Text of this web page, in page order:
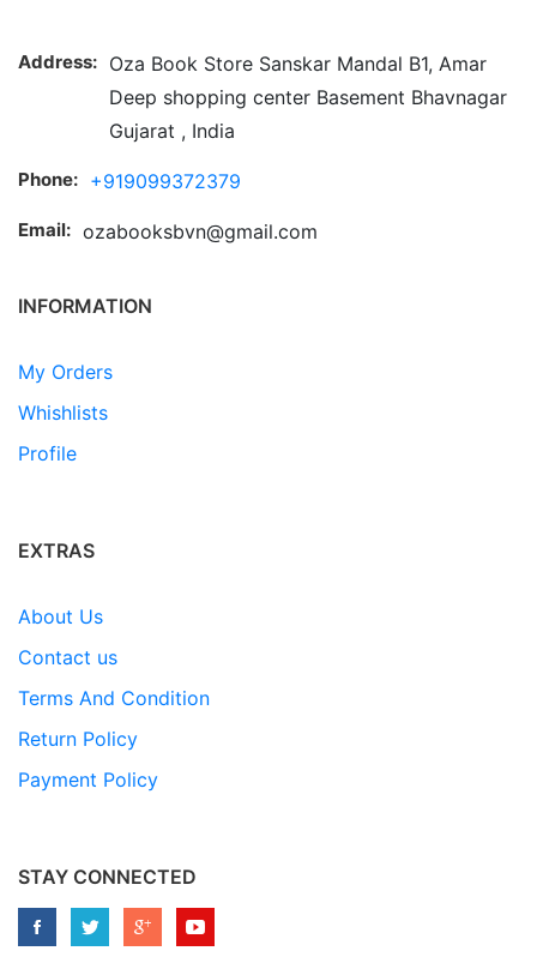
Address: Oza Book Store Sanskar Mandal B1, Amar
Deep shopping center Basement Bhavnagar
Gujarat , India
Phone: +919099372379
Email: ozabooksbvn@gmail.com
INFORMATION
My Orders
Whishlists
Profile
EXTRAS
About Us
Contact us
Terms And Condition
Return Policy
Payment Policy
STAY CONNECTED